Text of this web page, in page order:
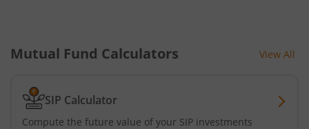
Mutual Fund Calculators View All
SIP Calculator
Compute the future value of your SIP investments